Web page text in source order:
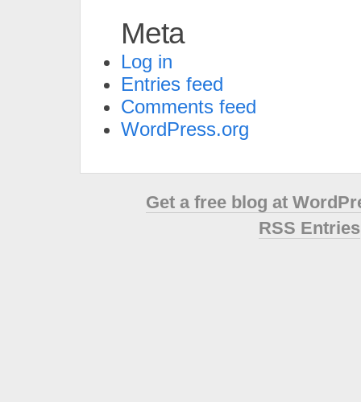
Meta
Log in
Entries feed
Comments feed
WordPress.org
Get a free blog at
RSS Entries